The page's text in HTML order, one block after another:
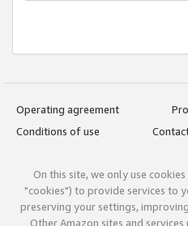
Operating agreement
Conditions of use
On this site, we only use
"cookies") to provide services to
preserving your settings,
Other Amazon sites and